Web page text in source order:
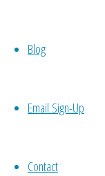
Blog
Email Sign-Up
Contact